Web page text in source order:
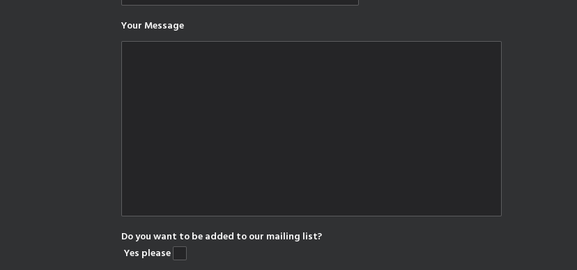
Your Message
Do you want to be added to our mailing list?
Yes please